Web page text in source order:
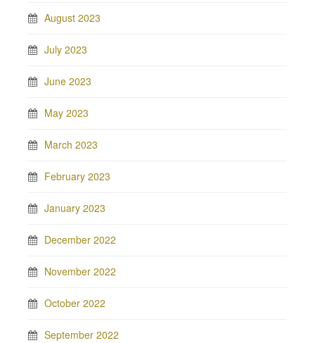
August 2023
July 2023
June 2023
May 2023
March 2023
February 2023
January 2023
December 2022
November 2022
October 2022
September 2022